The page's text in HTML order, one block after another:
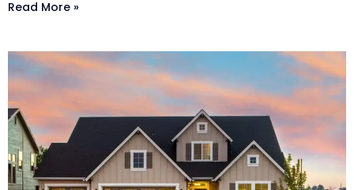
Read More »